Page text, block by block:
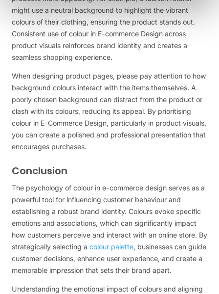
might use a neutral background to highlight the vibrant
colours of their clothing, ensuring the product stands out.
Consistent use of colour in E-commerce Design across
product visuals reinforces brand identity and creates a
seamless shopping experience.
When designing product pages, please pay attention to how
background colours interact with the items themselves. A
poorly chosen background can distract from the product or
clash with its colours, reducing its appeal. By prioritising
colour in E-Commerce Design, particularly in product visuals,
you can create a polished and professional presentation that
encourages purchases.
Conclusion
The psychology of colour in e-commerce design serves as a
powerful tool for influencing customer behaviour and
establishing a robust brand identity. Colours evoke specific
emotions and associations, which can significantly impact
how customers perceive and interact with an online store. By
strategically selecting a colour palette, businesses can guide
customer decisions, enhance user experience, and create a
memorable impression that sets their brand apart.
Understanding the emotional impact of colours and aligning